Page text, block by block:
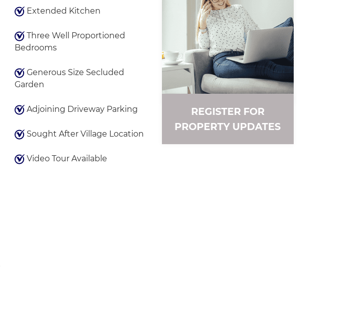
Extended Kitchen
Three Well Proportioned
Bedrooms
Generous Size Secluded
Garden
Adjoining Driveway Parking
Sought After Village Location
Video Tour Available
REGISTER FOR
PROPERTY UPDATES